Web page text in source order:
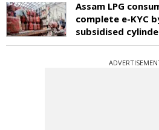
Assam LPG
complete e-KYC
subsidised